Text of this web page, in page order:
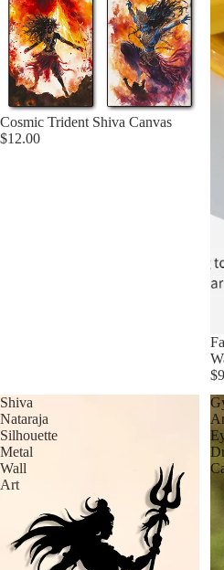
Cosmic Trident Shiva Canvas
$12.00
Shiva
Nataraja
Silhouette
Metal
Wall
Art